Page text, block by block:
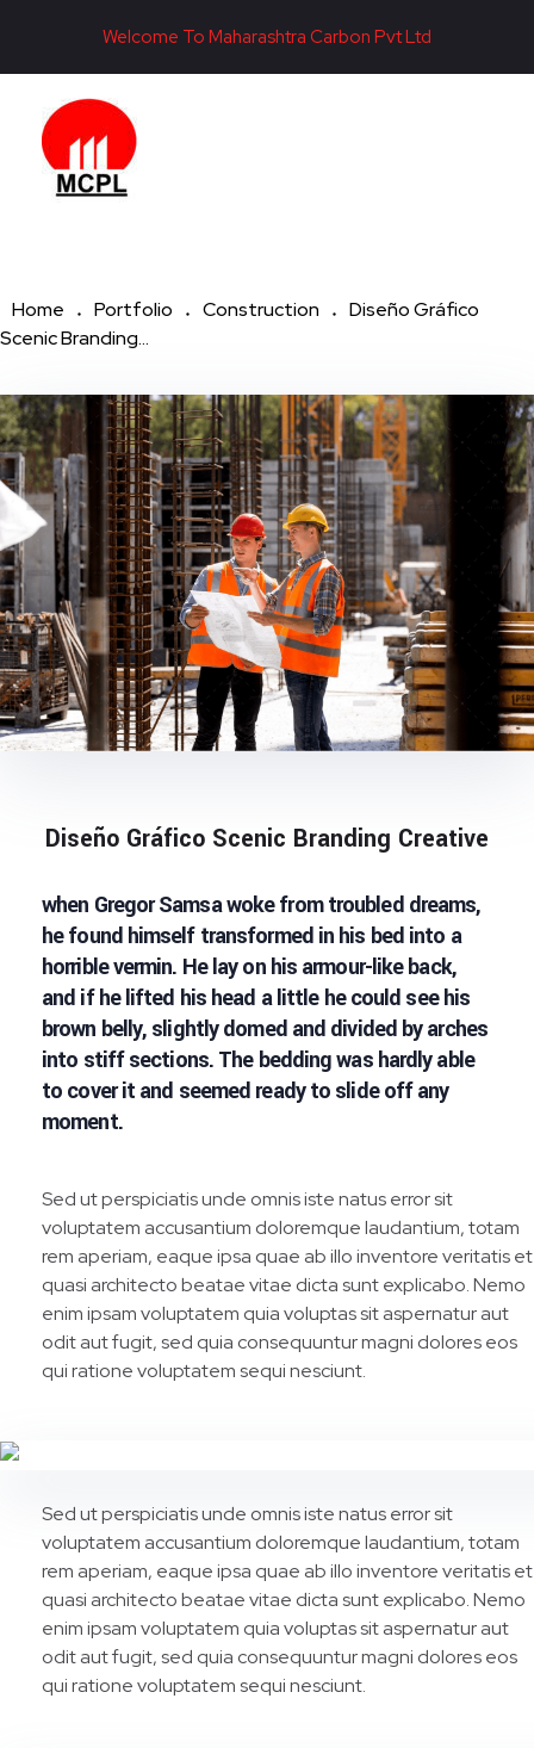
Welcome To Maharashtra Carbon Pvt Ltd
Home Portfolio Construction
Diseño Gráfico
Scenic Branding...
Diseño Gráfico Scenic Branding Creative
when Gregor Samsa woke from troubled dreams,
he found himself transformed in his bed into a
horrible vermin. He lay on his armour-like back,
and if he lifted his head a little he could see his
brown belly, slightly domed and divided by arches
into stiff sections. The bedding was hardly able
to cover it and seemed ready to slide off any
moment.
Sed ut perspiciatis unde omnis iste natus error sit
voluptatem accusantium doloremque laudantium, totam
rem aperiam, eaque ipsa quae ab illo inventore veritatis et
quasi architecto beatae vitae dicta sunt explicabo. Nemo
enim ipsam voluptatem quia voluptas sit aspernatur aut
odit aut fugit, sed quia consequuntur magni dolores eos
qui ratione voluptatem sequi nesciunt.
Sed ut perspiciatis unde omnis iste natus error sit
voluptatem accusantium doloremque laudantium, totam
rem aperiam, eaque ipsa quae ab illo inventore veritatis et
quasi architecto beatae vitae dicta sunt explicabo. Nemo
enim ipsam voluptatem quia voluptas sit aspernatur aut
odit aut fugit, sed quia consequuntur magni dolores eos
qui ratione voluptatem sequi nesciunt.